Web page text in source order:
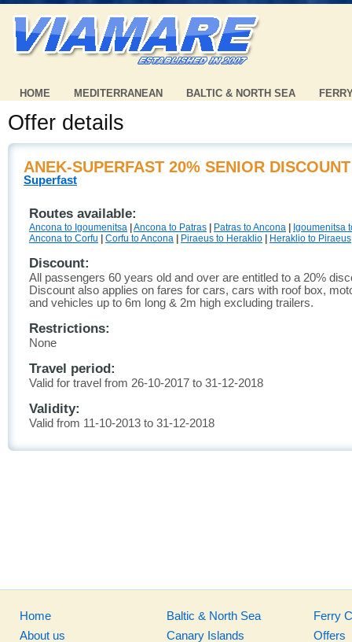
HOME MEDITERRANEAN BALTIC & NORTH SEA
Offer details
ANEK-SUPERFAST 20% SENIOR
Superfast
Routes available:
Ancona to Igoumenitsa |Ancona to Patras | Patras to Ancona | Igoumenitsa
Ancona to Corfu | Corfu to Ancona | Piraeus to Heraklio | Heraklio to Piraeus
Discount:
All passengers 60 years old and over are entitled to a 20%
Discount also applies on fares for cars, cars with roof box,
and vehicles up to 6m long & 2m high excluding trailers.
Restrictions:
None
Travel period:
Valid for travel from 26-10-2017 to 31-12-2018
Validity:
Valid from 11-10-2013 to 31-12-2018
Home
About us
Baltic & North Sea
Canary Islands
Ferry
Offers